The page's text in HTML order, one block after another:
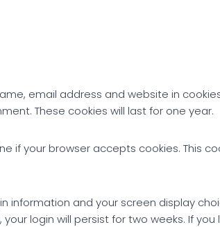
email address and website in
These cookies will last for one year.
if your browser accepts cookies. This
information and your screen display
login will persist for two weeks. If